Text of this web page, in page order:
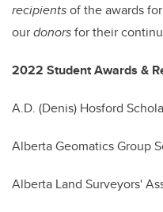
recipientsof the awards
ourdonorsfor their
2022 Student Awards &
A.D. (Denis) Hosford
Alberta Geomatics Group
Alberta Land Surveyors'